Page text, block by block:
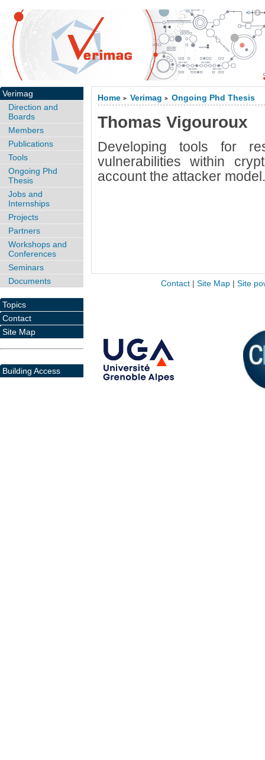
Home > Verimag > Ongoing Phd Thesis
Thomas Vigouroux
Developing tools for
vulnerabilities within
account the attacker model.
Verimag
Direction and
Boards
Members
Publications
Tools
Ongoing Phd
Thesis
Jobs and
Internships
Projects
Partners
Workshops and
Conferences
Seminars
Documents
Topics
Contact
Site Map
Building Access
Contact| Site Map| Site